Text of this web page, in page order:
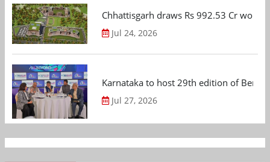
Chhattisgarh draws Rs 992.53 Cr
Jul 24, 2026
Karnataka to host 29th edition of
Jul 27, 2026